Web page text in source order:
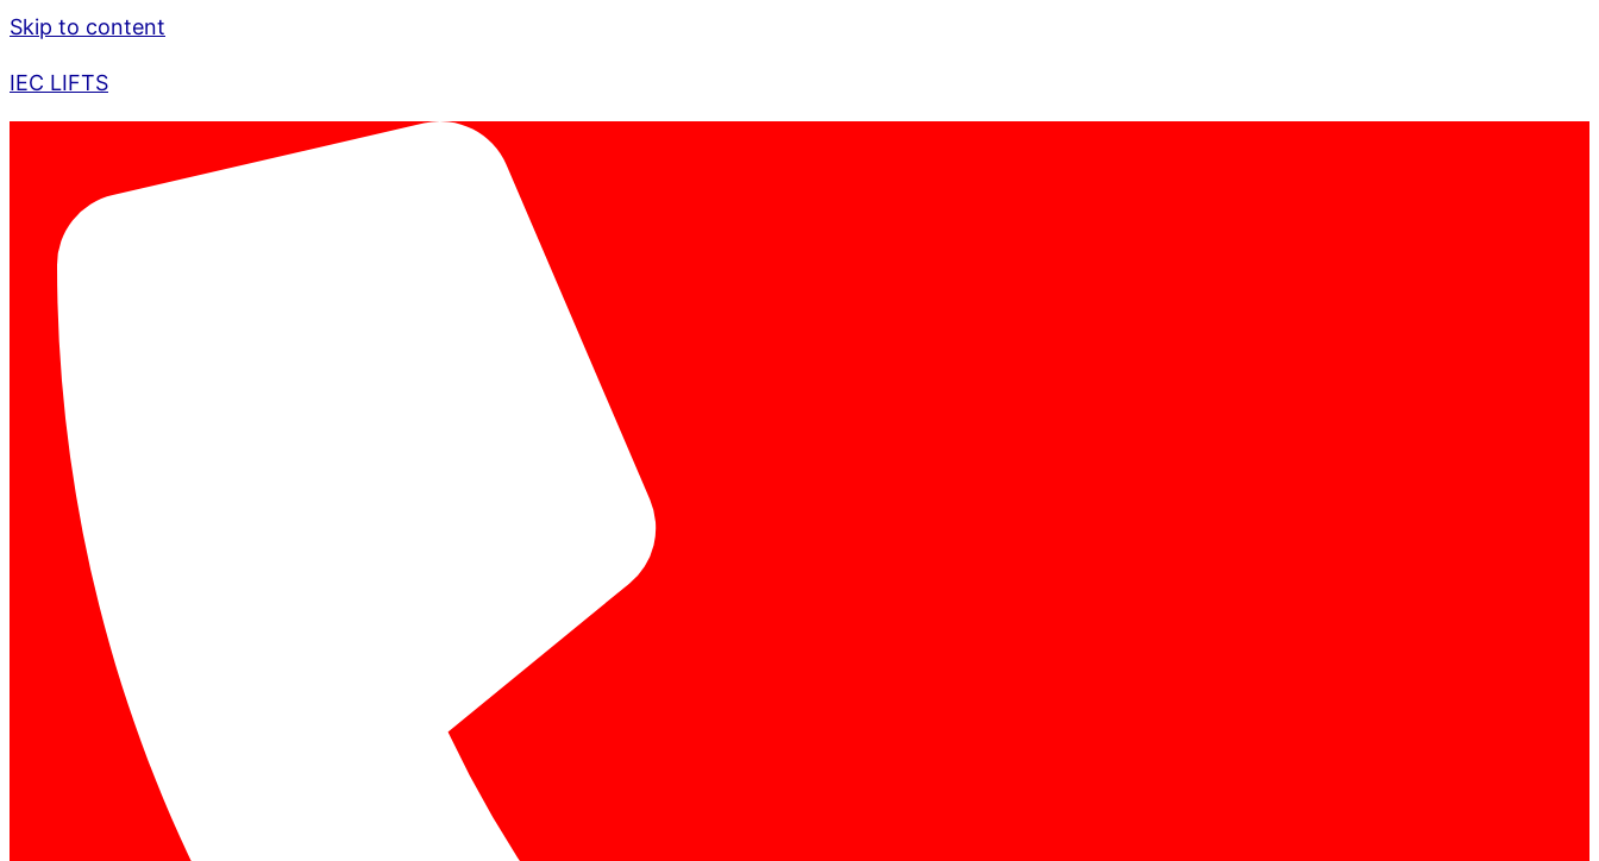
Skip to content
IEC LIFTS